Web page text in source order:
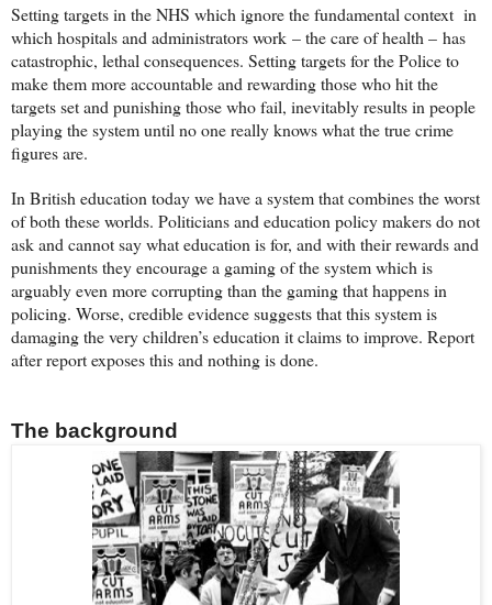
Setting targets in the NHS which ignore the fundamental context in
which hospitals and administrators work – the care of health – has
catastrophic, lethal consequences. Setting targets for the Police to
make them more accountable and rewarding those who hit the
targets set and punishing those who fail, inevitably results in people
playing the system until no one really knows what the true crime
figures are.
In British education today we have a system that combines the worst
of both these worlds. Politicians and education policy makers do not
ask and cannot say what education is for, and with their rewards and
punishments they encourage a gaming of the system which is
arguably even more corrupting than the gaming that happens in
policing. Worse, credible evidence suggests that this system is
damaging the very children’s education it claims to improve. Report
after report exposes this and nothing is done.
The background